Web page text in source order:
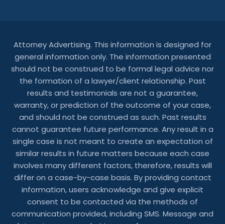
Attorney Advertising. This information is designed for
general information only. The information presented
should not be construed to be formal legal advice nor
the formation of a lawyer/client relationship. Past
results and testimonials are not a guarantee,
warranty, or prediction of the outcome of your case,
and should not be construed as such. Past results
cannot guarantee future performance. Any result in a
single case is not meant to create an expectation of
similar results in future matters because each case
involves many different factors, therefore, results will
differ on a case-by-case basis. By providing contact
information, users acknowledge and give explicit
consent to be contacted via the methods of
communication provided, including SMS. Message and